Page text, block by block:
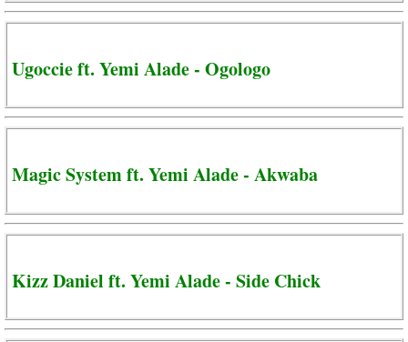
Ugoccie ft. Yemi Alade - Ogologo
Magic System ft. Yemi Alade - Akwaba
Kizz Daniel ft. Yemi Alade - Side Chick